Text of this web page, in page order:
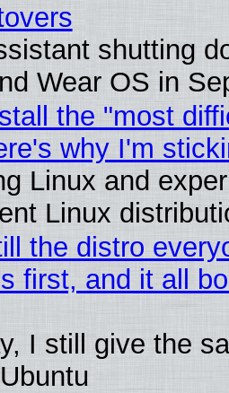
shutting
Wear OS in
the "most
why I'm
Linux and
Linux
the distro
first, and it all
I still give the